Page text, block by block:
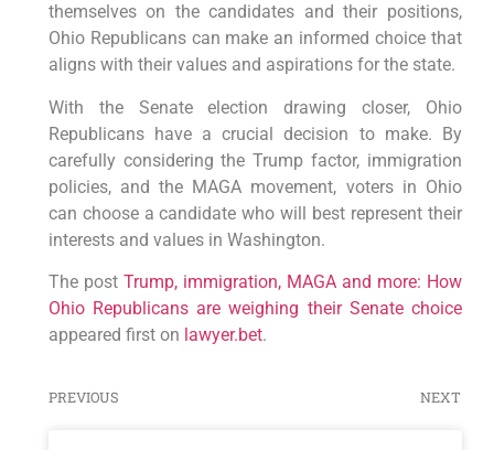
themselves on the candidates and their positions,
Ohio Republicans can make an informed choice that
aligns with their values and aspirations for the state.
With the Senate election drawing closer, Ohio
Republicans have a crucial decision to make. By
carefully considering the Trump factor, immigration
policies, and the MAGA movement, voters in Ohio
can choose a candidate who will best represent their
interests and values in Washington.
The post Trump, immigration, MAGA and more: How
Ohio Republicans are weighing their Senate choice
appeared first on lawyer.bet.
PREVIOUS NEXT